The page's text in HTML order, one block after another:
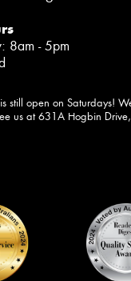
8am - 5pm
still open on Saturdays!
us at 631A Hogbin